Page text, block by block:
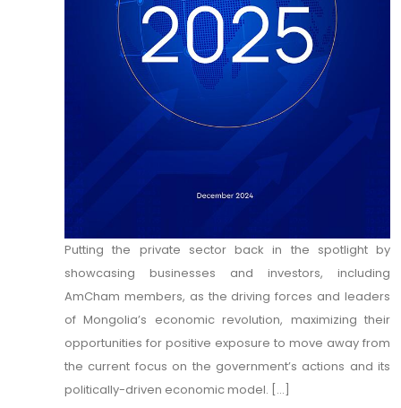
Putting the private sector back in the spotlight by
showcasing businesses and investors, including
AmCham members, as the driving forces and leaders
of Mongolia’s economic revolution, maximizing their
opportunities for positive exposure to move away from
the current focus on the government’s actions and its
politically-driven economic model. [...]